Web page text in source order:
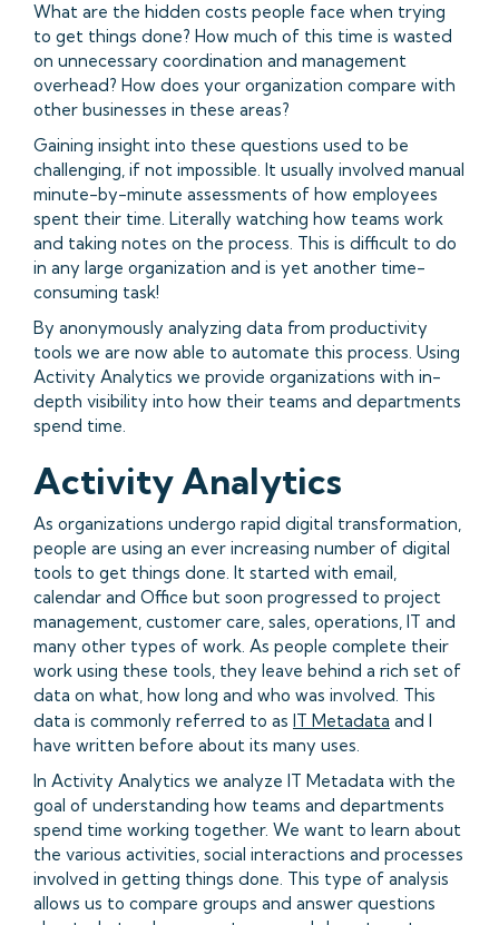
What are the hidden costs people face when trying
to get things done? How much of this time is wasted
on unnecessary coordination and management
overhead? How does your organization compare with
other businesses in these areas?
Gaining insight into these questions used to be
challenging, if not impossible. It usually involved manual
minute-by-minute assessments of how employees
spent their time. Literally watching how teams work
and taking notes on the process. This is difficult to do
in any large organization and is yet another time-
consuming task!
By anonymously analyzing data from productivity
tools we are now able to automate this process. Using
Activity Analytics we provide organizations with in-
depth visibility into how their teams and departments
spend time.
Activity Analytics
As organizations undergo rapid digital transformation,
people are using an ever increasing number of digital
tools to get things done. It started with email,
calendar and Office but soon progressed to project
management, customer care, sales, operations, IT and
many other types of work. As people complete their
work using these tools, they leave behind a rich set of
data on what, how long and who was involved. This
data is commonly referred to as IT Metadata and I
have written before about its many uses.
In Activity Analytics we analyze IT Metadata with the
goal of understanding how teams and departments
spend time working together. We want to learn about
the various activities, social interactions and processes
involved in getting things done. This type of analysis
allows us to compare groups and answer questions